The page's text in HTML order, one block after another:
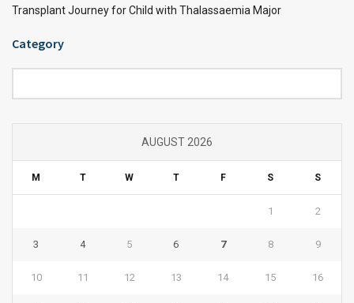
Transplant Journey for Child with Thalassaemia Major
Category
AUGUST 2026
M T W T F S S
1 2
3 4 5 6 7 8 9
10 11 12 13 14 15 16